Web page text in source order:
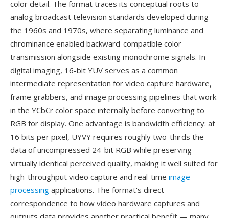
color detail. The format traces its conceptual roots to
analog broadcast television standards developed during
the 1960s and 1970s, where separating luminance and
chrominance enabled backward-compatible color
transmission alongside existing monochrome signals. In
digital imaging, 16-bit YUV serves as a common
intermediate representation for video capture hardware,
frame grabbers, and image processing pipelines that work
in the YCbCr color space internally before converting to
RGB for display. One advantage is bandwidth efficiency: at
16 bits per pixel, UYVY requires roughly two-thirds the
data of uncompressed 24-bit RGB while preserving
virtually identical perceived quality, making it well suited for
high-throughput video capture and real-time image
processing applications. The format's direct
correspondence to how video hardware captures and